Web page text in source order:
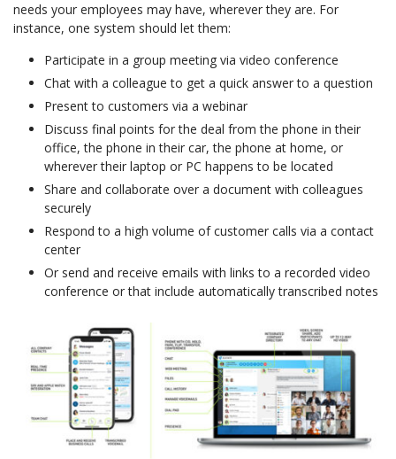
needs your employees may have, wherever they are. For
instance, one system should let them:
Participate in a group meeting via video conference
Chat with a colleague to get a quick answer to a question
Present to customers via a webinar
Discuss final points for the deal from the phone in their
office, the phone in their car, the phone at home, or
wherever their laptop or PC happens to be located
Share and collaborate over a document with colleagues
securely
Respond to a high volume of customer calls via a contact
center
Or send and receive emails with links to a recorded video
conference or that include automatically transcribed notes